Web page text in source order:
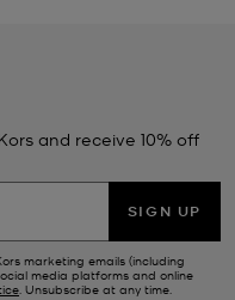
and receive 10% off
SIGN UP
marketing emails (including
media platforms and online
. Unsubscribe at any time.